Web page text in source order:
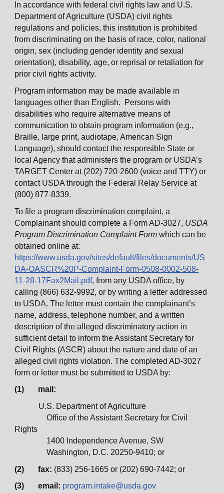
In accordance with federal civil rights law and U.S.
Department of Agriculture (USDA) civil rights
regulations and policies, this institution is prohibited
from discriminating on the basis of race, color, national
origin, sex (including gender identity and sexual
orientation), disability, age, or reprisal or retaliation for
prior civil rights activity.
Program information may be made available in
languages other than English. Persons with
disabilities who require alternative means of
communication to obtain program information (e.g.,
Braille, large print, audiotape, American Sign
Language), should contact the responsible State or
local Agency that administers the program or USDA’s
TARGET Center at (202) 720-2600 (voice and TTY) or
contact USDA through the Federal Relay Service at
(800) 877-8339.
To file a program discrimination complaint, a
Complainant should complete a Form AD-3027, USDA
Program Discrimination Complaint Form which can be
obtained online at:
https://www.usda.gov/sites/default/files/documents/US
DA-OASCR%20P-Complaint-Form-0508-0002-508-
11-28-17Fax2Mail.pdf, from any USDA office, by
calling (866) 632-9992, or by writing a letter addressed
to USDA. The letter must contain the complainant’s
name, address, telephone number, and a written
description of the alleged discriminatory action in
sufficient detail to inform the Assistant Secretary for
Civil Rights (ASCR) about the nature and date of an
alleged civil rights violation. The completed AD-3027
form or letter must be submitted to USDA by:
(1) mail:
U.S. Department of Agriculture
Office of the Assistant Secretary for Civil
Rights
1400 Independence Avenue, SW
Washington, D.C. 20250-9410; or
(2) fax: (833) 256-1665 or (202) 690-7442; or
(3) email: program.intake@usda.gov